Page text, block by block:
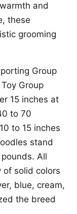
and
these
grooming
Group
Group
15 inches at
to 70
to 15 inches
stand
All
of solid colors
blue, cream,
the breed